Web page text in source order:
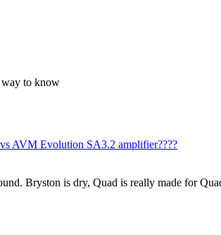
to know
AVM Evolution SA3.2 amplifier????
Bryston is dry, Quad is really made for